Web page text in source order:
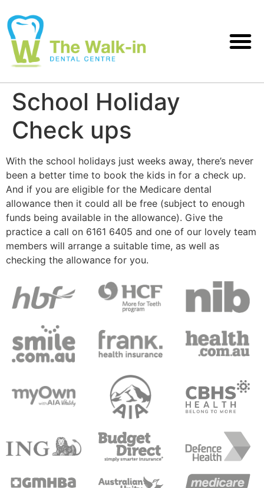
School Holiday
Check ups
With the school holidays just weeks away, there’s never
been a better time to book the kids in for a check up.
And if you are eligible for the Medicare dental
allowance then it could all be free (subject to enough
funds being available in the allowance). Give the
practice a call on 6161 6405 and one of our lovely team
members will arrange a suitable time, as well as
checking the allowance for you.